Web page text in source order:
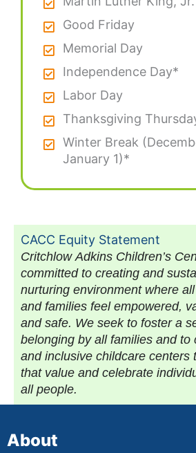
Good Friday
Memorial Day
Independence Day*
Labor Day
Thanksgiving
Winter Break
January 1)*
CACC Equity Statement
Critchlow Adkins Children’s
committed to creating and
nurturing environment where
and families feel empowered,
and safe. We seek to foster a
belonging by all families and to
and inclusive childcare centers
that value and celebrate
all people.
About